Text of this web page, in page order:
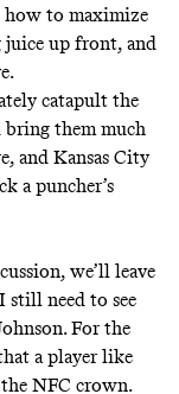
how to maximize
juice up front, and
catapult the
them much
and Kansas City
a puncher’s
we’ll leave
still need to see
For the
a player like
NFC crown.